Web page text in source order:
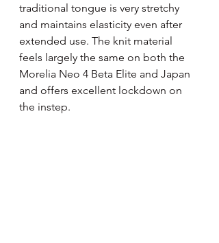
traditional tongue is very stretchy
and maintains elasticity even after
extended use. The knit material
feels largely the same on both the
Morelia Neo 4 Beta Elite and Japan
and offers excellent lockdown on
the instep.